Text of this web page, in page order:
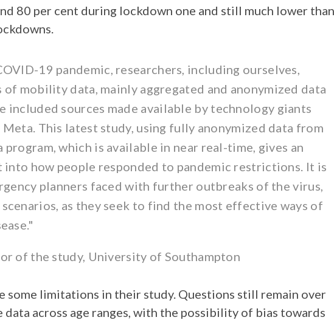
80 per cent during lockdown one and still much lower than
19 pandemic, researchers, including ourselves,
mobility data, mainly aggregated and anonymized data
included sources made available by technology giants
Meta. This latest study, using fully anonymized data from
which is available in near real-time, gives an
how people responded to pandemic restrictions. It is
planners faced with further outbreaks of the virus,
as they seek to find the most effective ways of
of the study, University of Southampton
some limitations in their study. Questions still remain over
across age ranges, with the possibility of bias towards